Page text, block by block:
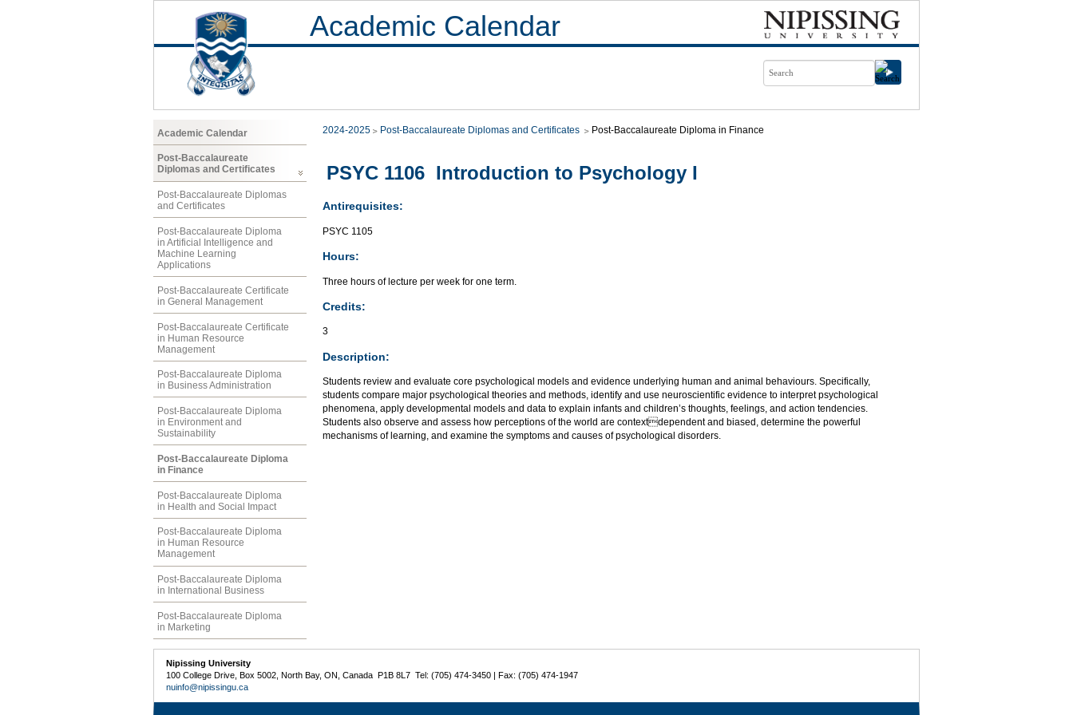
Academic Calendar
Academic Calendar
Post-Baccalaureate
Diplomas and Certificates
Post-Baccalaureate Diplomas
and Certificates
Post-Baccalaureate Diploma
in Artificial Intelligence and
Machine Learning
Applications
Post-Baccalaureate Certificate
in General Management
Post-Baccalaureate Certificate
in Human Resource
Management
Post-Baccalaureate Diploma
in Business Administration
Post-Baccalaureate Diploma
in Environment and
Sustainability
Post-Baccalaureate Diploma
in Finance
Post-Baccalaureate Diploma
in Health and Social Impact
Post-Baccalaureate Diploma
in Human Resource
Management
Post-Baccalaureate Diploma
in International Business
Post-Baccalaureate Diploma
in Marketing
2024-2025 Post-Baccalaureate Diplomas and Certificates Post-Baccalaureate Diploma in Finance
PSYC 1106 Introduction to Psychology I
Antirequisites:
PSYC 1105
Hours:
Three hours of lecture per week for one term.
Credits:
3
Description:
Students review and evaluate core psychological models and evidence underlying human and animal behaviours. Specifically,
students compare major psychological theories and methods, identify and use neuroscientific evidence to interpret psychological
phenomena, apply developmental models and data to explain infants and children’s thoughts, feelings, and action tendencies.
Students also observe and assess how perceptions of the world are contextdependent and biased, determine the powerful
mechanisms of learning, and examine the symptoms and causes of psychological disorders.
Nipissing University
100 College Drive, Box 5002, North Bay, ON, Canada P1B 8L7 Tel: (705) 474-3450 | Fax: (705) 474-1947
nuinfo@nipissingu.ca